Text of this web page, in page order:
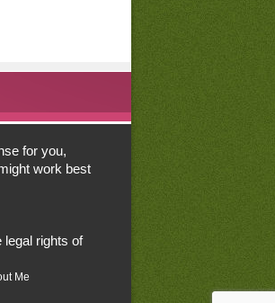
for you,
work best
legal rights of
Me